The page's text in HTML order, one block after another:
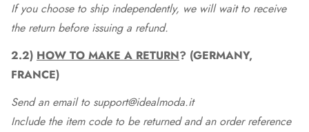
If you choose to ship independently, we will wait to receive
the return before issuing a refund.
2.2) HOW TO MAKE A RETURN? (GERMANY,
FRANCE)
Send an email to support@idealmoda.it
Include the item code to be returned and an order reference